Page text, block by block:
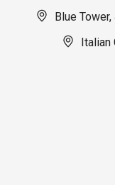
Blue
Italian